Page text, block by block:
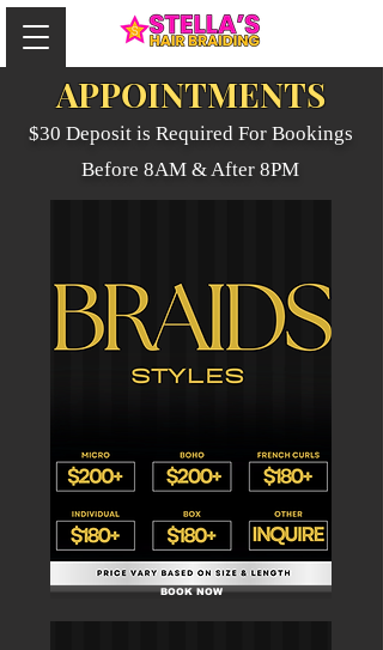
APPOINTMENTS
$30 Deposit is Required For Bookings
Before 8AM & After 8PM
BOOK NOW